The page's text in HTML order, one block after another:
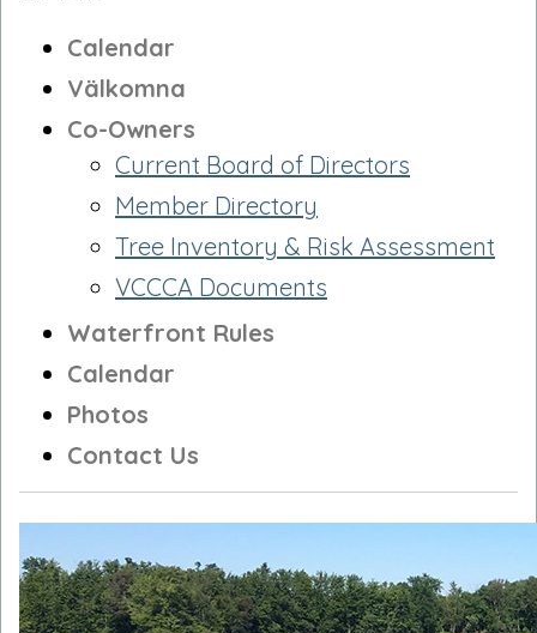
Toggle
Calendar
Välkomna
Co-Owners
Current Board of Directors
Member Directory
Tree Inventory & Risk Assessment
VCCCA Documents
Waterfront Rules
Calendar
Photos
Contact Us